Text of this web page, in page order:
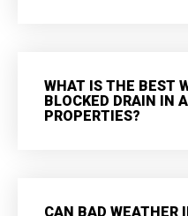
WHAT IS THE BEST
BLOCKED DRAIN IN
PROPERTIES?
CAN BAD WEATHER